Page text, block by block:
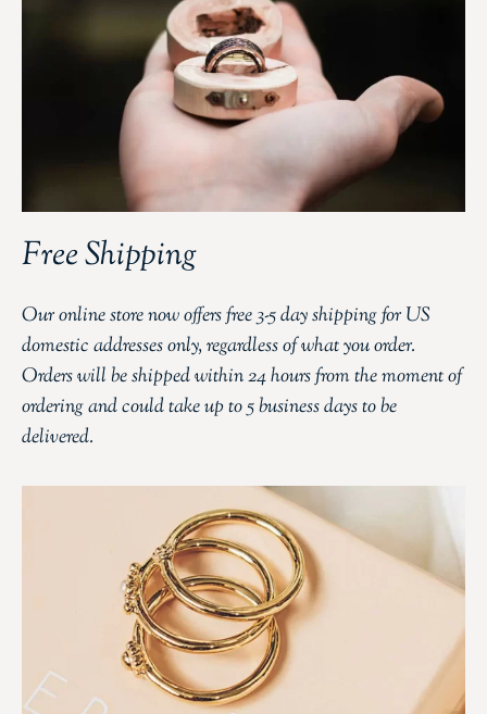
Free Shipping
Our online store now offers free 3-5 day shipping for US
domestic addresses only, regardless of what you order.
Orders will be shipped within 24 hours from the moment of
ordering and could take up to 5 business days to be
delivered.